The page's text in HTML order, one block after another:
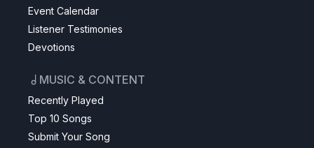
Event Calendar
Listener Testimonies
Devotions
MUSIC & CONTENT
Recently Played
Top 10 Songs
Submit Your Song